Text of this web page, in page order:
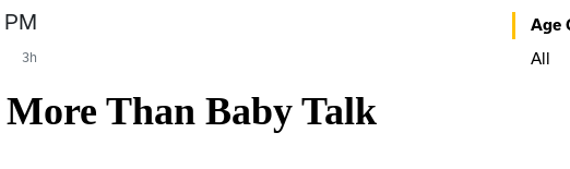
PM
3h
Than Baby Talk
Age
All